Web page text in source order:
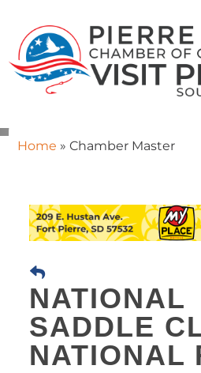
Home » Chamber Master
NATIONAL
SADDLE
NATIONAL